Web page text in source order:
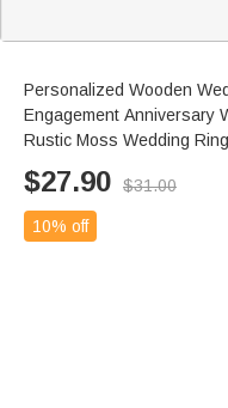
Personalized Wooden
Engagement Anniversary
Rustic Moss Wedding
$27.90 $31.00
10% off